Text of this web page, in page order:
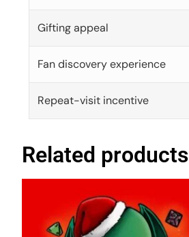
Gifting appeal
Fan discovery experience
Repeat-visit incentive
Related products